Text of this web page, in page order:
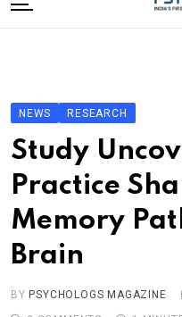
to
Editorial Board
Subscribe Magazine
Merchandise
Log In
NEWS RESEARCH
Study
Practice
Memory
Brain
BY PSYCHOLOGS MAGAZINE